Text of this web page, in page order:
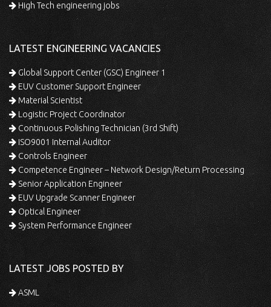
High Tech engineering jobs
LATEST ENGINEERING VACANCIES
Global Support Center (GSC) Engineer 1
EUV Customer Support Engineer
Material Scientist
Logistic Project Coordinator
Continuous Polishing Technician (3rd Shift)
ISO9001 Internal Auditor
Controls Engineer
Competence Engineer – Network Design/Return Processing
Senior Application Engineer
EUV Upgrade Scanner Engineer
Optical Engineer
System Performance Engineer
LATEST JOBS POSTED BY
ASML